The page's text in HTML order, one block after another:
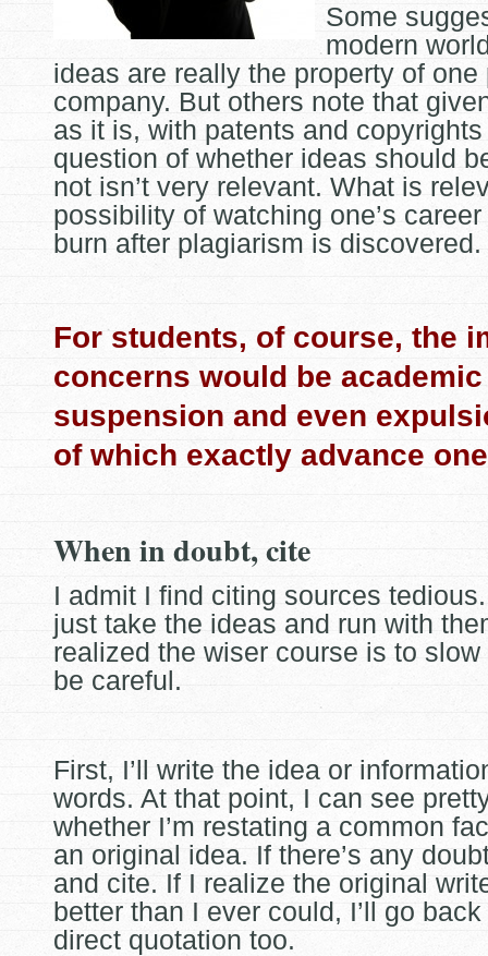
Some
modern
ideas are really the property of one
company. But others note that
as it is, with patents and
question of whether ideas should
not isn’t very relevant. What is
possibility of watching one’s
burn after plagiarism is discovered.
For students, of course, the
concerns would be
suspension and even
of which exactly advance
When in doubt, cite
I admit I find citing sources tedious.
just take the ideas and run with
realized the wiser course is to slow
be careful.
First, I’ll write the idea or
words. At that point, I can see
whether I’m restating a common
an original idea. If there’s any
and cite. If I realize the original
better than I ever could, I’ll go
direct quotation too.